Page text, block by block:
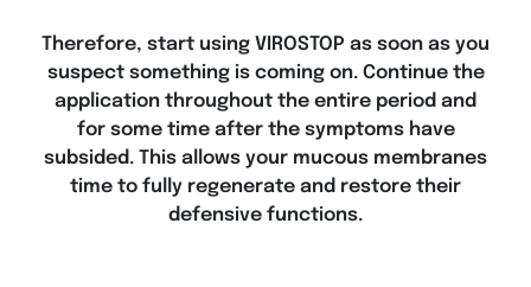
Therefore, start using VIROSTOP as soon as you
suspect something is coming on. Continue the
application throughout the entire period and
for some time after the symptoms have
subsided. This allows your mucous membranes
time to fully regenerate and restore their
defensive functions.